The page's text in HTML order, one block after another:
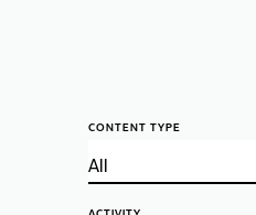
CONTENT TYPE